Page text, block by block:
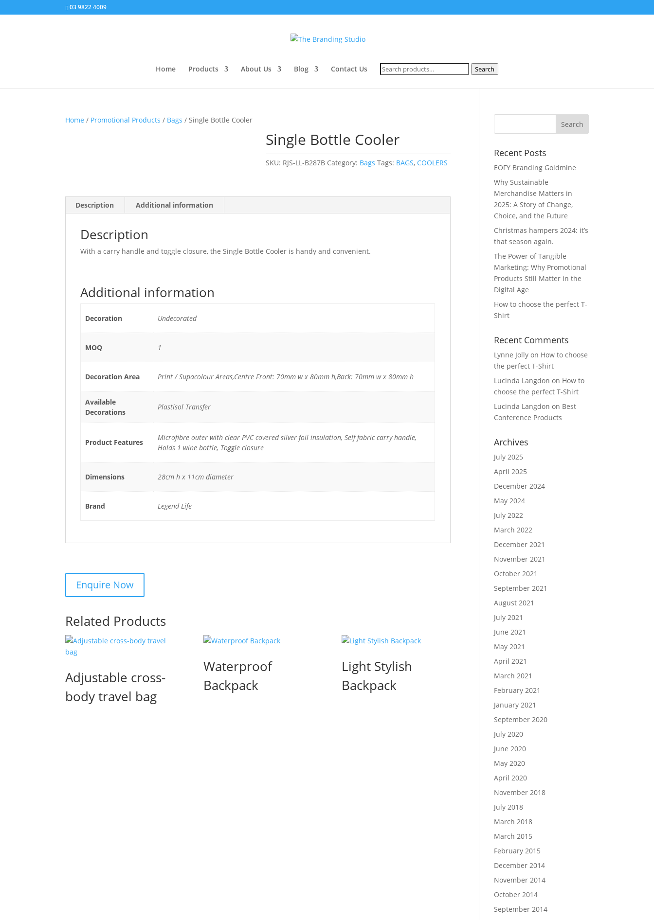
03 9822 4009
Home Products About Us Blog Contact Us Search
for: Search
Home / Promotional Products / Bags / Single Bottle Cooler
Single Bottle Cooler
SKU: RJS-LL-B287B Category: Bags Tags: BAGS, COOLERS
Description Additional information
Description
With a carry handle and toggle closure, the Single Bottle Cooler is handy and convenient.
Additional information
Decoration Undecorated
MOQ 1
Decoration Area Print / Supacolour Areas,Centre Front: 70mm w x 80mm h,Back: 70mm w x 80mm h
Available
Decorations
Plastisol Transfer
Product Features
Microfibre outer with clear PVC covered silver foil insulation, Self fabric carry handle,
Holds 1 wine bottle, Toggle closure
Dimensions 28cm h x 11cm diameter
Brand Legend Life
Related Products
Adjustable cross-
body travel bag
Waterproof
Backpack
Light Stylish
Backpack
Recent Posts
EOFY Branding Goldmine
Why Sustainable
Merchandise Matters in
2025: A Story of Change,
Choice, and the Future
Christmas hampers 2024: it’s
that season again.
The Power of Tangible
Marketing: Why Promotional
Products Still Matter in the
Digital Age
How to choose the perfect T-
Shirt
Recent Comments
Lynne Jolly on How to choose
the perfect T-Shirt
Lucinda Langdon on How to
choose the perfect T-Shirt
Lucinda Langdon on Best
Conference Products
Archives
July 2025
April 2025
December 2024
May 2024
July 2022
March 2022
December 2021
November 2021
October 2021
September 2021
August 2021
July 2021
June 2021
May 2021
April 2021
March 2021
February 2021
January 2021
September 2020
July 2020
June 2020
May 2020
April 2020
November 2018
July 2018
March 2018
March 2015
February 2015
December 2014
November 2014
October 2014
September 2014